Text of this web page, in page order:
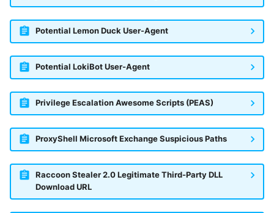
Potential Lemon Duck User-Agent
Potential LokiBot User-Agent
Privilege Escalation Awesome Scripts (PEAS)
ProxyShell Microsoft Exchange Suspicious Paths
Raccoon Stealer 2.0 Legitimate Third-Party DLL
Download URL